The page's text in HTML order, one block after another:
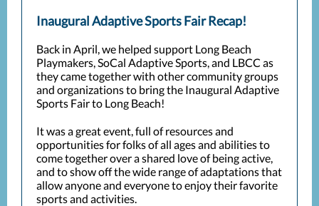
Inaugural Adaptive Sports Fair Recap!
Back in April, we helped support Long Beach
Playmakers, SoCal Adaptive Sports, and LBCC as
they came together with other community groups
and organizations to bring the Inaugural Adaptive
Sports Fair to Long Beach!
It was a great event, full of resources and
opportunities for folks of all ages and abilities to
come together over a shared love of being active,
and to show off the wide range of adaptations that
allow anyone and everyone to enjoy their favorite
sports and activities.